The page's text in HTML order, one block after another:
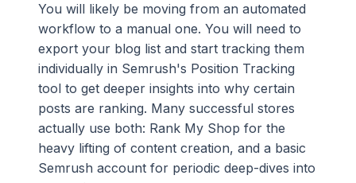
You will likely be moving from an automated
workflow to a manual one. You will need to
export your blog list and start tracking them
individually in Semrush's Position Tracking
tool to get deeper insights into why certain
posts are ranking. Many successful stores
actually use both: Rank My Shop for the
heavy lifting of content creation, and a basic
Semrush account for periodic deep-dives into